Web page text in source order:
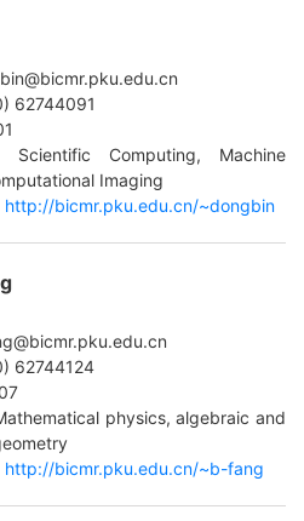
62744091
Scientific Computing, Machine
Imaging
http://bicmr.pku.edu.cn/~dongbin
62744124
physics, algebraic and
http://bicmr.pku.edu.cn/~b-fang